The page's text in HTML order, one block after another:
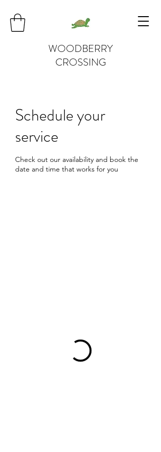
WOODBERRY
CROSSING
Schedule your
service
Check out our availability and book the
date and time that works for you